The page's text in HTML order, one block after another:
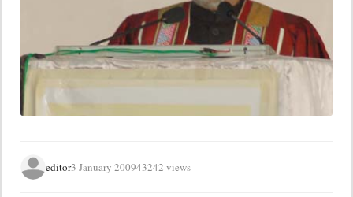
editor3 January 200943242 views